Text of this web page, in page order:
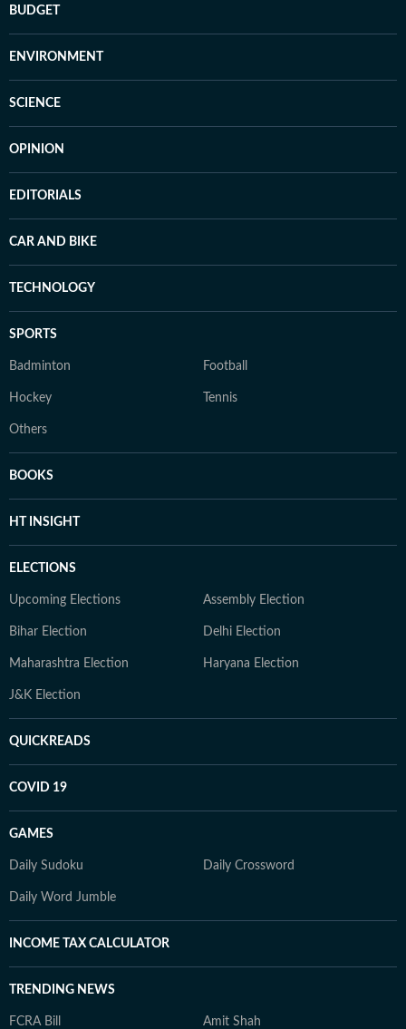
BUDGET
ENVIRONMENT
SCIENCE
OPINION
EDITORIALS
CAR AND BIKE
TECHNOLOGY
SPORTS
Badminton Football
Hockey Tennis
Others
BOOKS
HT INSIGHT
ELECTIONS
Upcoming Elections Assembly Election
Bihar Election Delhi Election
Maharashtra Election Haryana Election
J&K Election
QUICKREADS
COVID 19
GAMES
Daily Sudoku Daily Crossword
Daily Word Jumble
INCOME TAX CALCULATOR
TRENDING NEWS
FCRA Bill Amit Shah